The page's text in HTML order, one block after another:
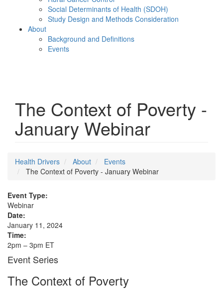
Social Determinants of Health (SDOH)
Study Design and Methods Consideration
About
Background and Definitions
Events
The Context of Poverty -
January Webinar
Health Drivers About
Events
The Context of Poverty - January Webinar
Event Type:
Webinar
Date:
January 11, 2024
Time:
2pm – 3pm ET
Event Series
The Context of Poverty